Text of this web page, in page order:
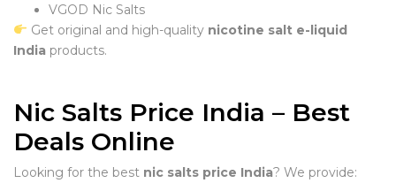
VGOD Nic Salts
Get original and high-quality nicotine salt e-liquid
India products.
Nic Salts Price India – Best
Deals Online
Looking for the best nic salts price India? We provide: